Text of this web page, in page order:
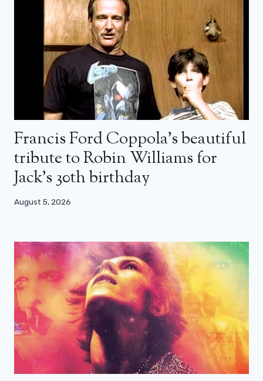
Francis Ford Coppola’s beautiful
tribute to Robin Williams for
Jack’s 30th birthday
August 5, 2026